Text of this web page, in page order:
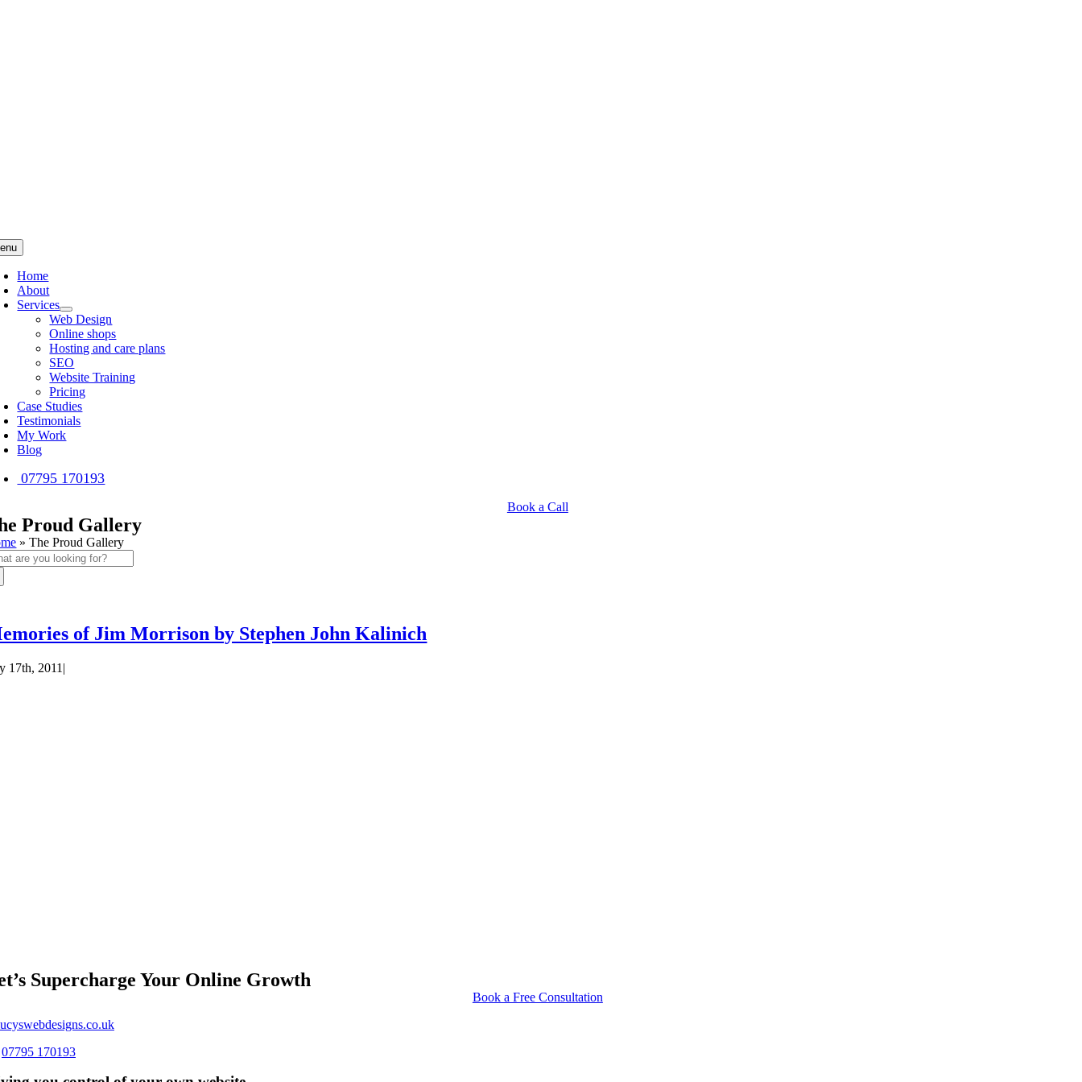
Home
About
Services
Web Design
Online shops
Hosting and care plans
SEO
Website Training
Pricing
Case Studies
Testimonials
My Work
Blog
07795 170193
Book a Call
Proud Gallery
»The Proud Gallery
of Jim Morrison by Stephen John Kalinich
17th, 2011 |
Supercharge Your Online Growth
Book a Free Consultation
07795 170193